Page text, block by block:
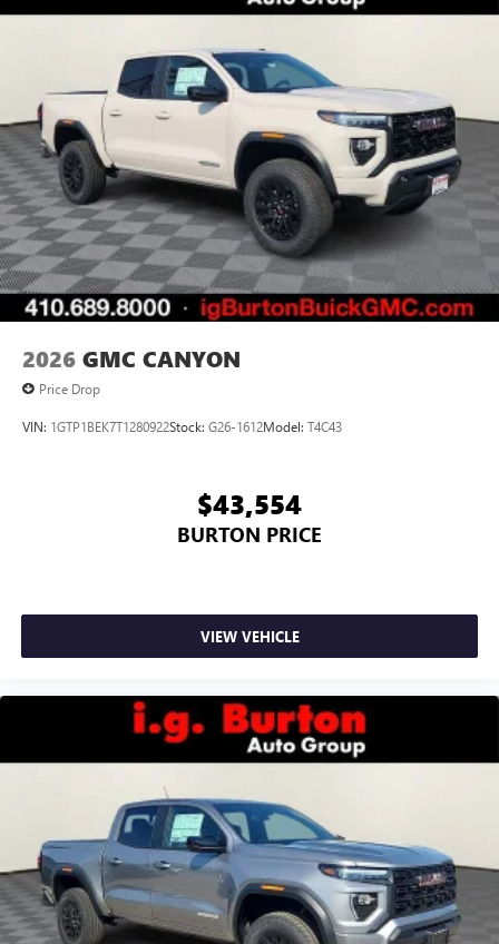
Pair your compatible mobile phone to your
vehicle's infotainment system1
Place and receive hands-free phone calls
Store your phone's contact list in the system to
place an outgoing call quickly using the touch-
screen display or voice command system
With streaming audio capability, you can listen to
files stored on your phone or Bluetooth® digital
media device
2026 GMC CANYON
Price Drop
VIN: 1GTP1BEK7T1280922Stock: G26-1612Model: T4C43
$43,554
BURTON PRICE
VIEW VEHICLE